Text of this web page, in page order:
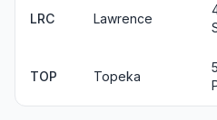
LRC Lawrence
TOP Topeka